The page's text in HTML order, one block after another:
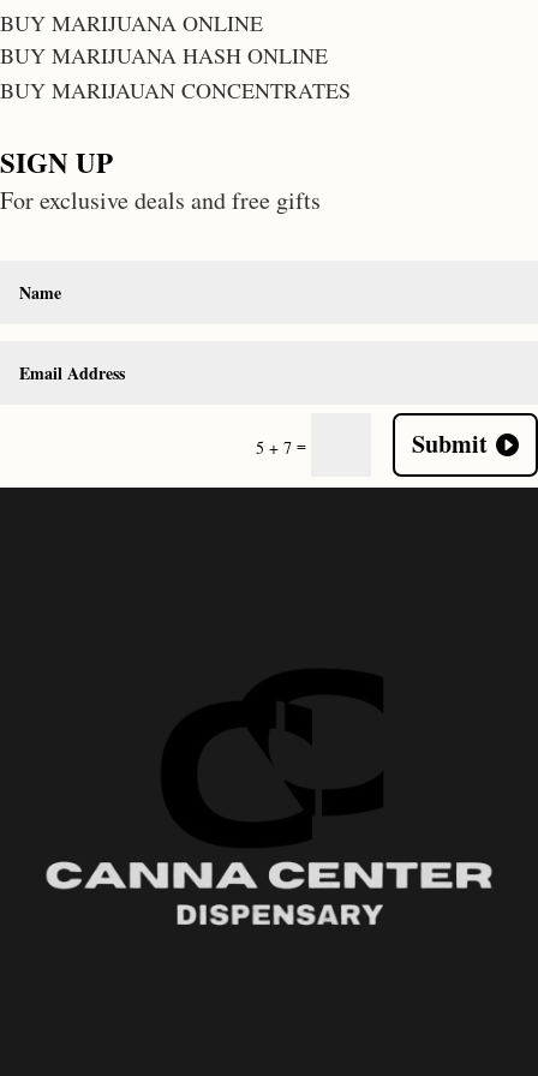
BUY MARIJUANA ONLINE
BUY MARIJUANA HASH ONLINE
BUY MARIJAUAN CONCENTRATES
SIGN UP
For exclusive deals and free gifts
5 + 7 = Submit